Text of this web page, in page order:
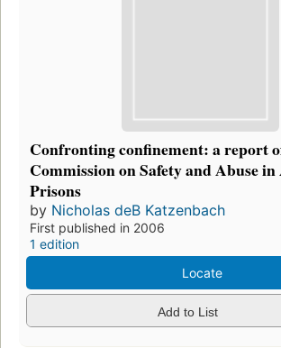
Confronting confinement: a report
Commission on Safety and Abuse
Prisons
by Nicholas deB Katzenbach
First published in 2006
1 edition
Locate
Add to List